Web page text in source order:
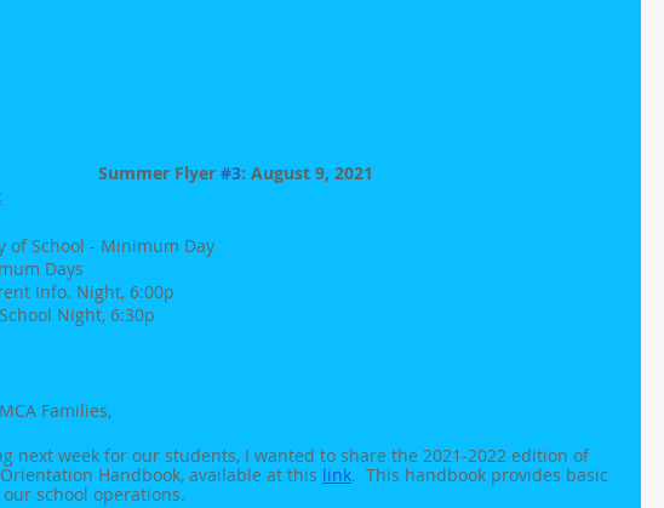
Summer Flyer #3: August 9, 2021
of School - Minimum Day
Days
Info. Night, 6:00p
Night, 6:30p
Families,
next week for our students, I wanted to share the 2021-2022 edition of
Handbook, available at this link.  This handbook provides basic
school operations.